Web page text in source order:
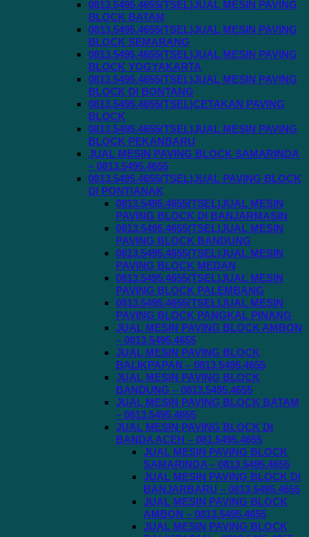
0813.5495.4655(TSEL)JUAL MESIN PAVING
BLOCK BATAM
0813.5495.4655(TSEL)JUAL MESIN PAVING
BLOCK SEMARANG
0813.5495.4655(TSEL)JUAL MESIN PAVING
BLOCK YOGYAKARTA
0813.5495.4655(TSEL)JUAL MESIN PAVING
BLOCK DI BONTANG
0813.5495.4655(TSEL)CETAKAN PAVING
BLOCK
0813.5495.4655(TSEL)JUAL MESIN PAVING
BLOCK PEKANBARU
JUAL MESIN PAVING BLOCK SAMARINDA
– 0813.5495.4655
0813.5495.4655(TSEL)JUAL PAVING BLOCK
DI PONTIANAK
0813.5495.4655(TSEL)JUAL MESIN
PAVING BLOCK DI BANJARMASIN
0813.5495.4655(TSEL)JUAL MESIN
PAVING BLOCK BANDUNG
0813.5495.4655(TSEL)JUAL MESIN
PAVING BLOCK MEDAN
0813.5495.4655(TSEL)JUAL MESIN
PAVING BLOCK PALEMBANG
0813.5495.4655(TSEL)JUAL MESIN
PAVING BLOCK PANGKAL PINANG
JUAL MESIN PAVING BLOCK AMBON
– 0813.5495.4655
JUAL MESIN PAVING BLOCK
BALIKPAPAN – 0813.5495.4655
JUAL MESIN PAVING BLOCK
BANDUNG – 0813.5495.4655
JUAL MESIN PAVING BLOCK BATAM
– 0813.5495.4655
JUAL MESIN PAVING BLOCK DI
BANDA ACEH – 081.5495.4655
JUAL MESIN PAVING BLOCK
SAMARINDA – 0813.5495.4655
JUAL MESIN PAVING BLOCK DI
BANJARBARU – 0813.5495.4655
JUAL MESIN PAVING BLOCK
AMBON – 0813.5495.4655
JUAL MESIN PAVING BLOCK